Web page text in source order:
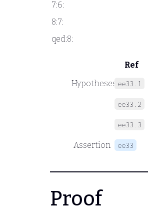
7:6:
8:7:
qed:8:
Ref
Hypotheses ee33.1
ee33.2
ee33.3
Assertion ee33
Proof